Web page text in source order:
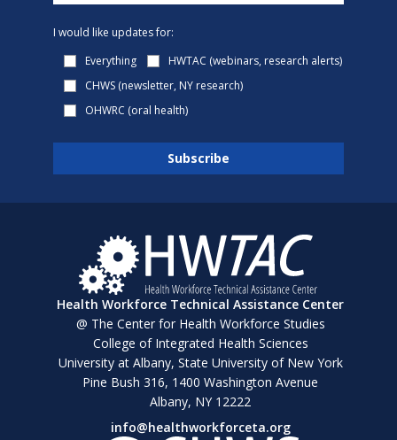
I would like updates for:
Everything
HWTAC (webinars, research alerts)
CHWS (newsletter, NY research)
OHWRC (oral health)
Health Workforce Technical Assistance Center
@ The Center for Health Workforce Studies
College of Integrated Health Sciences
University at Albany, State University of New York
Pine Bush 316, 1400 Washington Avenue
Albany, NY 12222
info@healthworkforceta.org